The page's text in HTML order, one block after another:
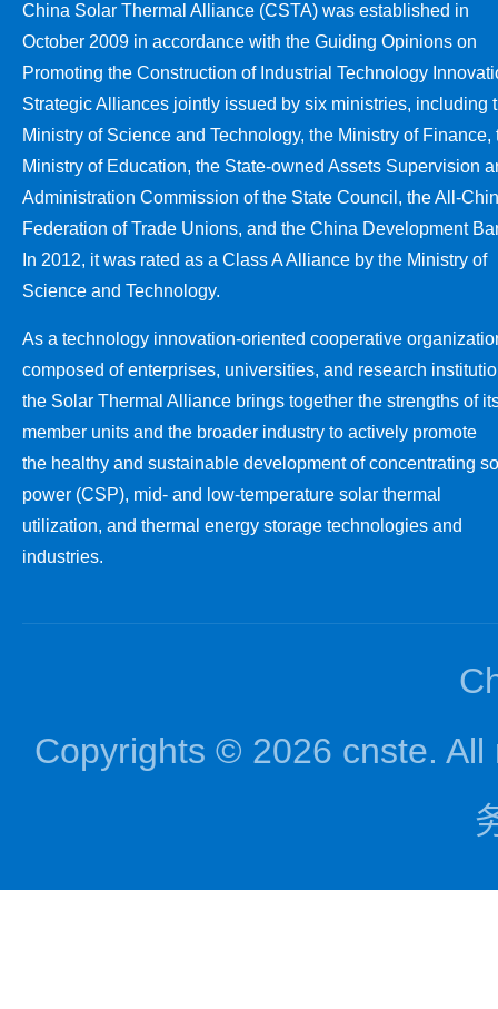
China Solar Thermal Alliance (CSTA) was established in
October 2009 in accordance with the Guiding Opinions on
Promoting the Construction of Industrial Technology
Strategic Alliances jointly issued by six ministries, including
Ministry of Science and Technology, the Ministry of Finance,
Ministry of Education, the State-owned Assets Supervision
Administration Commission of the State Council, the All-
Federation of Trade Unions, and the China Development
In 2012, it was rated as a Class A Alliance by the Ministry of
Science and Technology.
As a technology innovation-oriented cooperative
composed of enterprises, universities, and research
the Solar Thermal Alliance brings together the strengths of
member units and the broader industry to actively promote
the healthy and sustainable development of concentrating
power (CSP), mid- and low-temperature solar thermal
utilization, and thermal energy storage technologies and
industries.
Copyrights © 2026 cnste. All